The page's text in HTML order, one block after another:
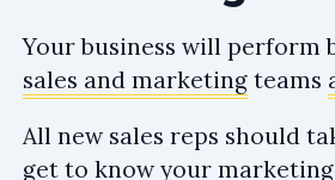
Your business will perform
sales and marketing teams
All new sales reps should
get to know your